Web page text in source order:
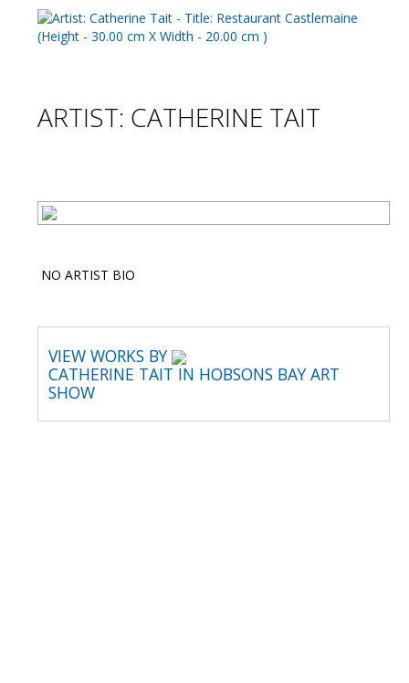
ARTIST: CATHERINE TAIT
NO ARTIST BIO
VIEW WORKS BY
CATHERINE TAIT IN HOBSONS BAY ART
SHOW